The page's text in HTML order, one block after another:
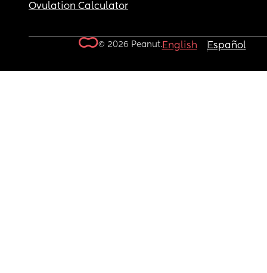
Ovulation Calculator
© 2026 Peanut.English Español